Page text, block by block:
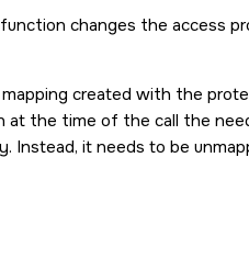
function changes the access
mapping created with the
at the time of the call the
Instead, it needs to be